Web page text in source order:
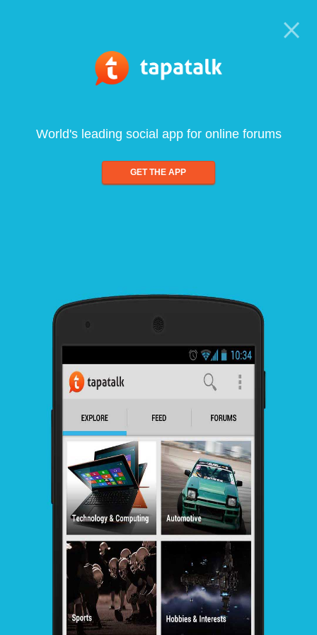
World's leading social app for online forums
GET THE APP